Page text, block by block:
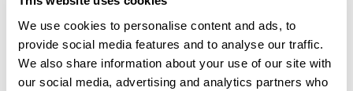
We use cookies to personalise content and ads, to
provide social media features and to analyse our traffic.
We also share information about your use of our site with
our social media, advertising and analytics partners who
roles, and developed plans for additions to our staff
should a particular program grow. Finally, we co-wrote
The Center’s policies and procedures to address things
like data collection and containment, communication
with agencies and labs, and case acceptance. As we